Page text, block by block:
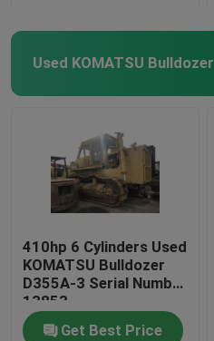
Used KOMATSU Bulldozer
410hp 6 Cylinders Used
KOMATSU Bulldozer
D355A-3 Serial Number
13853
Get Best Price